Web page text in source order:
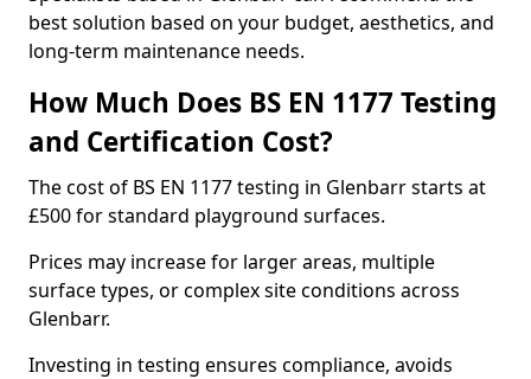
best solution based on your budget, aesthetics, and
long-term maintenance needs.
How Much Does BS EN 1177 Testing
and Certification Cost?
The cost of BS EN 1177 testing in Glenbarr starts at
£500 for standard playground surfaces.
Prices may increase for larger areas, multiple
surface types, or complex site conditions across
Glenbarr.
Investing in testing ensures compliance, avoids